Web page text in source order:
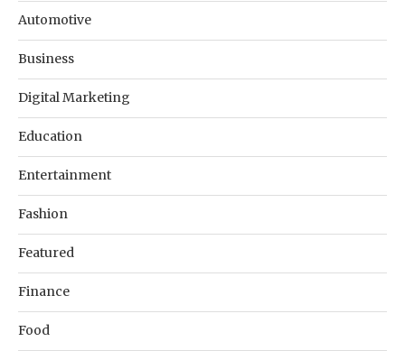
Automotive
Business
Digital Marketing
Education
Entertainment
Fashion
Featured
Finance
Food